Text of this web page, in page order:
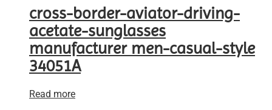
cross-border-aviator-driving-
acetate-sunglasses
manufacturer men-casual-style
34051A
Read more